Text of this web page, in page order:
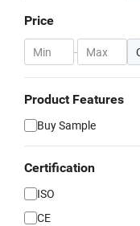
Price
-
Product Features
Buy Sample
Certification
ISO
CE